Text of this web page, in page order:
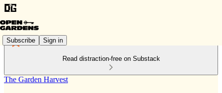
Subscribe Sign in
Read distraction-free on Substack
The Garden Harvest